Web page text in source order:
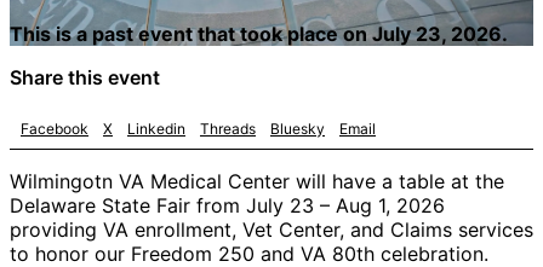
This is a past event that took place on July 23, 2026.
Share this event
Facebook X Linkedin Threads Bluesky Email
Wilmingotn VA Medical Center will have a table at the
Delaware State Fair from July 23 – Aug 1, 2026
providing VA enrollment, Vet Center, and Claims services
to honor our Freedom 250 and VA 80th celebration.